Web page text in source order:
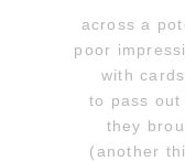
across a
poor
with
to pass
they
(another